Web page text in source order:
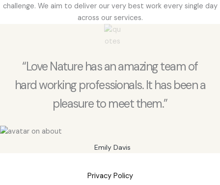
challenge. We aim to deliver our very best work every single day
across our services.
“Love Nature has an amazing team of
hard working professionals. It has been a
pleasure to meet them.”
Emily Davis
Privacy Policy